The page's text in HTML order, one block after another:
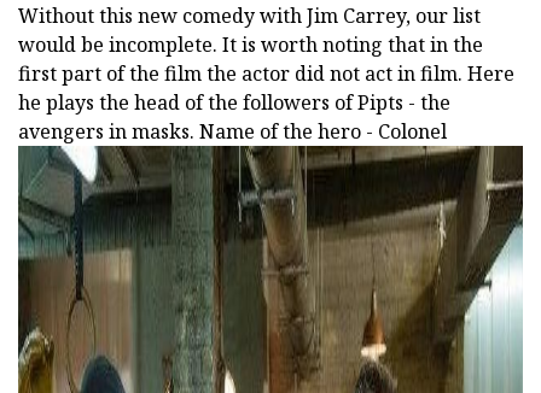
Without this new comedy with Jim Carrey, our list
would be incomplete. It is worth noting that in the
first part of the film the actor did not act in film. Here
he plays the head of the followers of Pipts - the
avengers in masks. Name of the hero - Colonel